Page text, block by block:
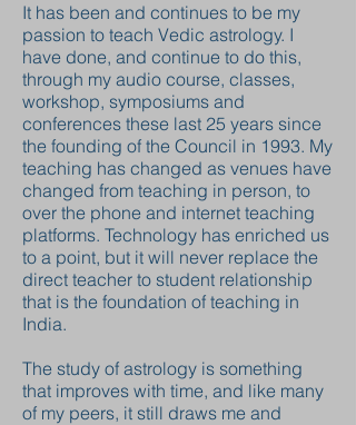
It has been and continues to be my
passion to teach Vedic astrology. I
have done, and continue to do this,
through my audio course, classes,
workshop, symposiums and
conferences these last 25 years since
the founding of the Council in 1993. My
teaching has changed as venues have
changed from teaching in person, to
over the phone and internet teaching
platforms. Technology has enriched us
to a point, but it will never replace the
direct teacher to student relationship
that is the foundation of teaching in
India.
The study of astrology is something
that improves with time, and like many
of my peers, it still draws me and